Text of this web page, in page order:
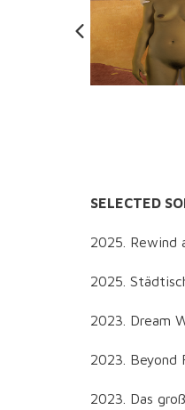
SELECTED
2025. Rewind
2025.
2023. Dream
2023. Beyond
2023. Das